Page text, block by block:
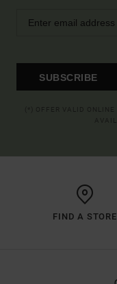
SUBSCRIBE
FIND A STORE